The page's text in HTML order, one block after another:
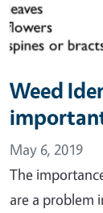
Weed
May 6, 2019
The
are a problem